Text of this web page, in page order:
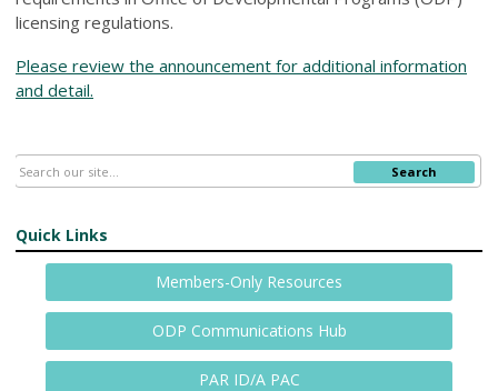
licensing regulations.
Please review the announcement for additional information
and detail.
Search
Quick Links
Members-Only Resources
ODP Communications Hub
PAR ID/A PAC